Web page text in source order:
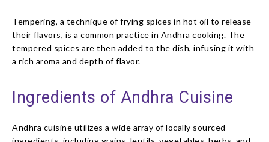
Tempering, a technique of frying spices in hot oil to release
their flavors, is a common practice in Andhra cooking. The
tempered spices are then added to the dish, infusing it with
a rich aroma and depth of flavor.
Ingredients of Andhra Cuisine
Andhra cuisine utilizes a wide array of locally sourced